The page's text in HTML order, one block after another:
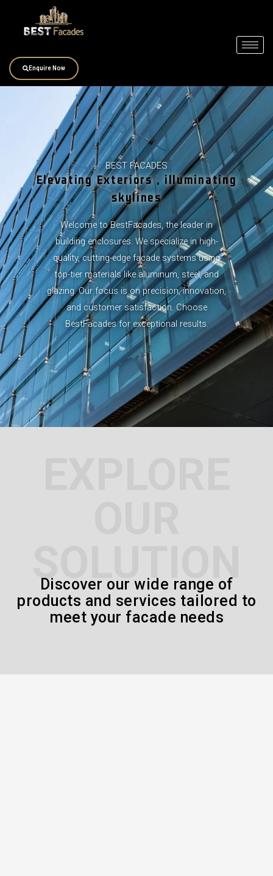
Enquire Now
BEST FACADES
Elevating Exteriors , illuminating
skylines
Welcome to BestFacades, the leader in
building enclosures. We specialize in high-
quality, cutting-edge facade systems using
top-tier materials like aluminum, steel, and
glazing. Our focus is on precision, innovation,
and customer satisfaction. Choose
BestFacades for exceptional results.
SOLUTION
Discover our wide range of
products and services tailored to
meet your facade needs